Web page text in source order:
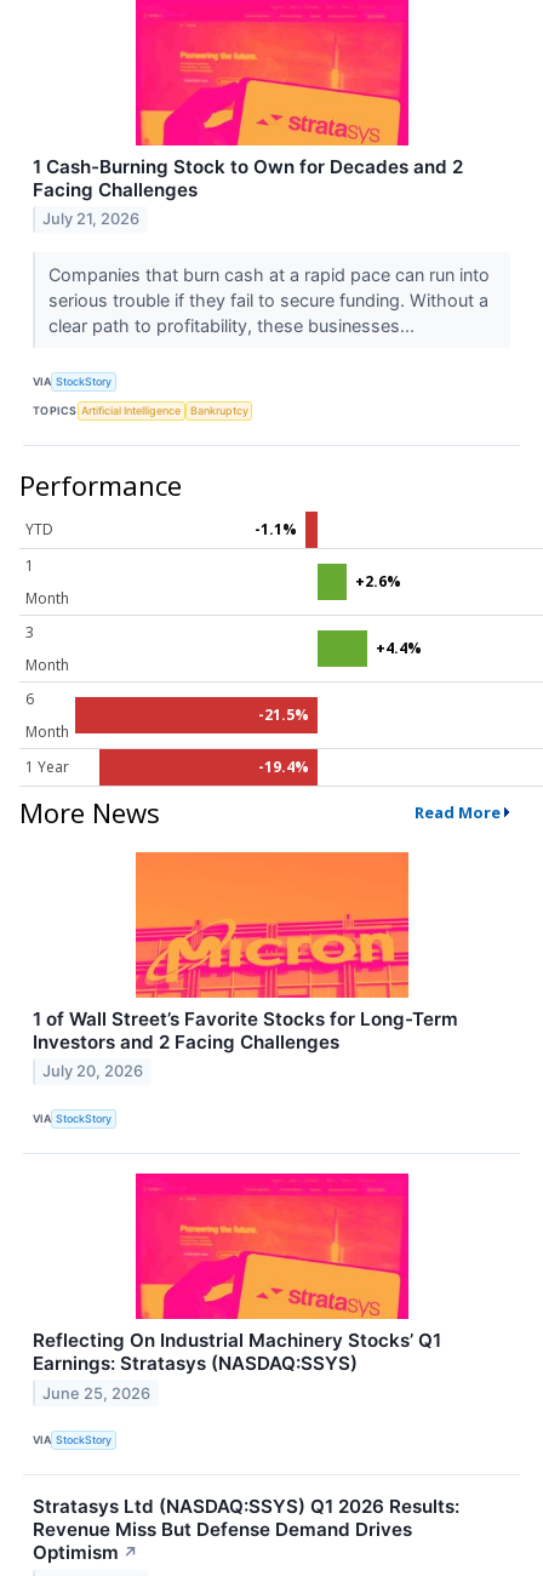
1 Cash-Burning Stock to Own for Decades and 2
Facing Challenges
July 21, 2026
Companies that burn cash at a rapid pace can run into
serious trouble if they fail to secure funding. Without a
clear path to profitability, these businesses...
VIA StockStory
TOPICS Artificial Intelligence Bankruptcy
Performance
YTD
-1.1%
1
Month
+2.6%
3
Month
+4.4%
6
Month
-21.5%
1 Year -19.4%
More News Read More
1 of Wall Street’s Favorite Stocks for Long-Term
Investors and 2 Facing Challenges
July 20, 2026
VIA StockStory
Reflecting On Industrial Machinery Stocks’ Q1
Earnings: Stratasys (NASDAQ:SSYS)
June 25, 2026
VIA StockStory
Stratasys Ltd (NASDAQ:SSYS) Q1 2026 Results:
Revenue Miss But Defense Demand Drives
Optimism ↗